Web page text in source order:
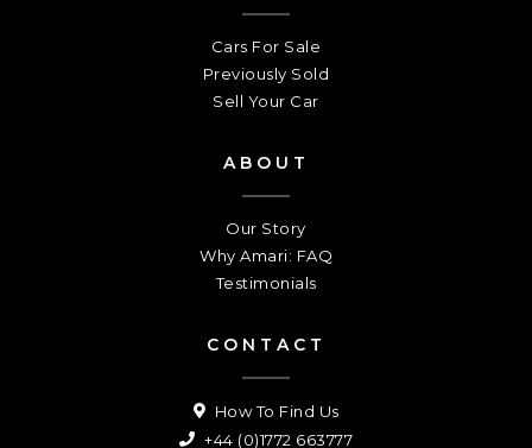
Cars For Sale
Previously Sold
Sell Your Car
ABOUT
Our Story
Why Amari: FAQ
Testimonials
CONTACT
How To Find Us
+44 (0)1772 663777